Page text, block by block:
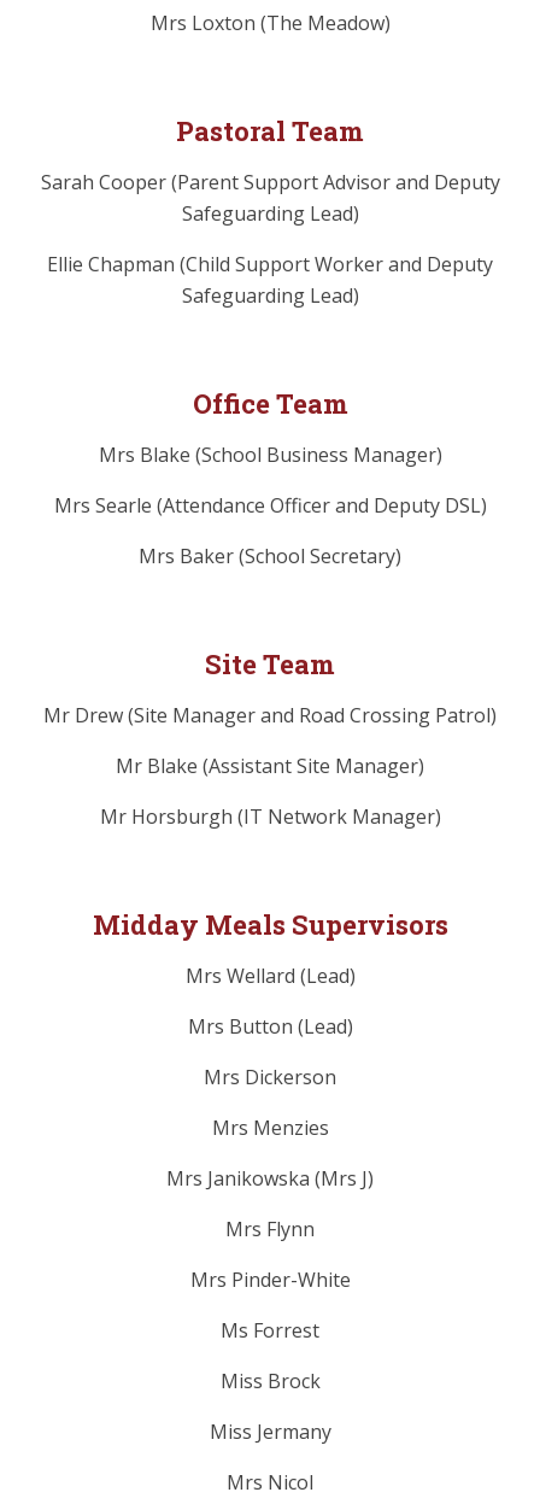
Mrs Loxton (The Meadow)
Pastoral Team
Sarah Cooper (Parent Support Advisor and Deputy
Safeguarding Lead)
Ellie Chapman (Child Support Worker and Deputy
Safeguarding Lead)
Office Team
Mrs Blake (School Business Manager)
Mrs Searle (Attendance Officer and Deputy DSL)
Mrs Baker (School Secretary)
Site Team
Mr Drew (Site Manager and Road Crossing Patrol)
Mr Blake (Assistant Site Manager)
Mr Horsburgh (IT Network Manager)
Midday Meals Supervisors
Mrs Wellard (Lead)
Mrs Button (Lead)
Mrs Dickerson
Mrs Menzies
Mrs Janikowska (Mrs J)
Mrs Flynn
Mrs Pinder-White
Ms Forrest
Miss Brock
Miss Jermany
Mrs Nicol